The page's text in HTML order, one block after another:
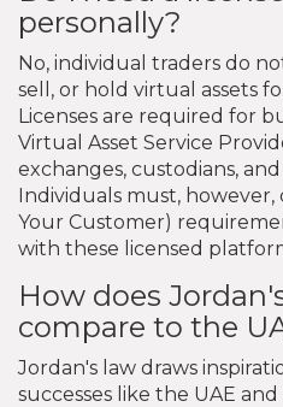
personally?
No, individual traders do
sell, or hold virtual assets
Licenses are required for
Virtual Asset Service
exchanges, custodians,
Individuals must, however,
Your Customer)
with these licensed
How does
compare to the
Jordan's law draws
successes like the UAE